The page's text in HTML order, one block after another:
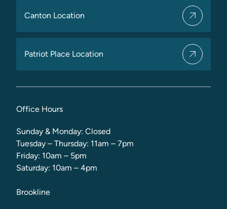
Canton Location
Patriot Place Location
Office Hours
Sunday & Monday: Closed
Tuesday – Thursday: 11am – 7pm
Friday: 10am – 5pm
Saturday: 10am – 4pm
Brookline